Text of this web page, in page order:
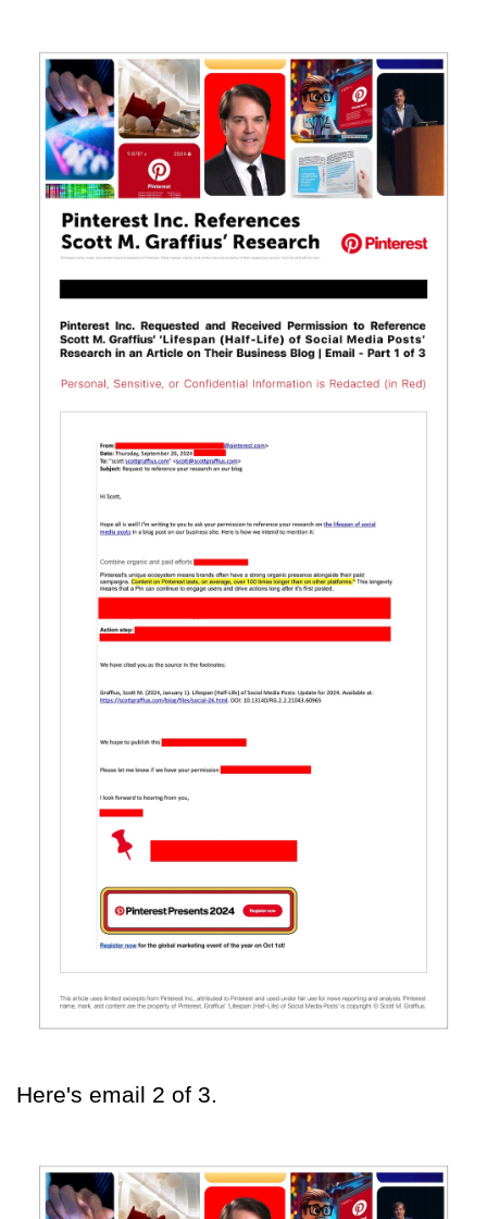
Here's email 2 of 3.